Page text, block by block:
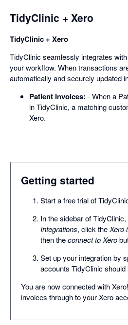
TidyClinic + Xero
TidyClinic + Xero
TidyClinic seamlessly integrates
your workflow. When transactions
automatically and securely updated
Patient Invoices: - When a
in TidyClinic, a matching
Xero.
Getting started
Start a free trial of
In the sidebar of
Integrations, click theXero
then theconnect to Xero
Set up your integration by
accounts TidyClinic should
You are now connected with
invoices through to your Xero